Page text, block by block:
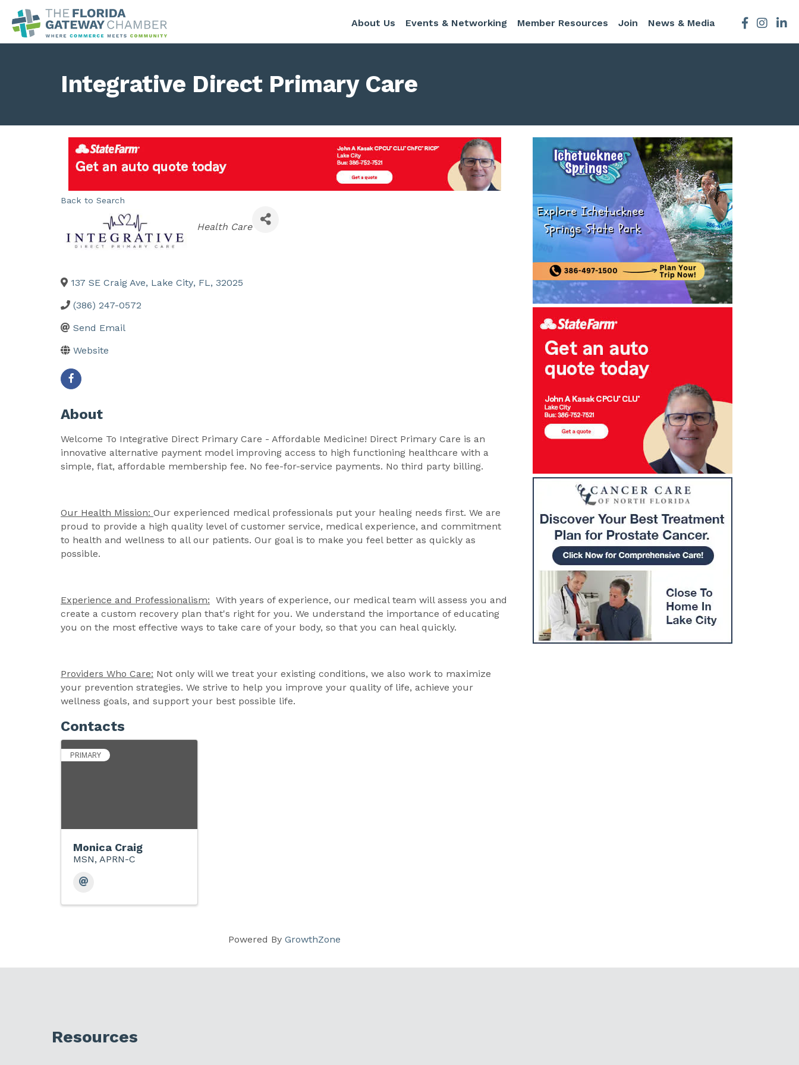
About Us Events & Networking Member Resources Join News & Media Facebook
Integrative Direct Primary Care
Back to Search
Categories
Health Care
137 SE Craig Ave, Lake City, FL, 32025
(386) 247-0572
Send Email
Website
About
Welcome To Integrative Direct Primary Care - Affordable Medicine! Direct Primary Care is an
innovative alternative payment model improving access to high functioning healthcare with a
simple, flat, affordable membership fee. No fee-for-service payments. No third party billing.
Our Health Mission: Our experienced medical professionals put your healing needs first. We are
proud to provide a high quality level of customer service, medical experience, and commitment
to health and wellness to all our patients. Our goal is to make you feel better as quickly as
possible.
Experience and Professionalism: With years of experience, our medical team will assess you and
create a custom recovery plan that's right for you. We understand the importance of educating
you on the most effective ways to take care of your body, so that you can heal quickly.
Providers Who Care: Not only will we treat your existing conditions, we also work to maximize
your prevention strategies. We strive to help you improve your quality of life, achieve your
wellness goals, and support your best possible life.
Contacts
PRIMARY
Monica Craig
MSN, APRN-C
Powered ByGrowthZone
Resources